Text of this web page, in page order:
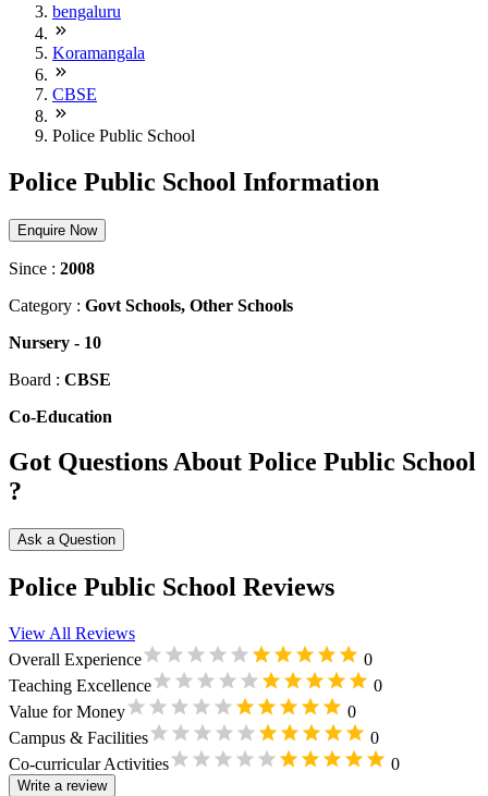
bengaluru
Koramangala
CBSE
Police Public School
Police Public School Information
Enquire Now
Since : 2008
Category : Govt Schools, Other Schools
Nursery - 10
Board : CBSE
Co-Education
Got Questions About Police Public School
?
Ask a Question
Police Public School Reviews
View All Reviews
Overall Experience
0
Teaching Excellence
0
Value for Money
0
Campus & Facilities
0
Co-curricular Activities
0
Write a review